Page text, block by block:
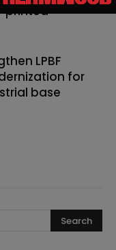
LPBF
for
base